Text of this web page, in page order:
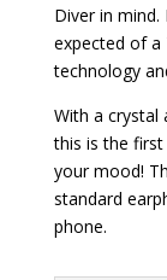
Diver in
expected of a
technology
With a crystal
this is the
your mood!
standard
phone.